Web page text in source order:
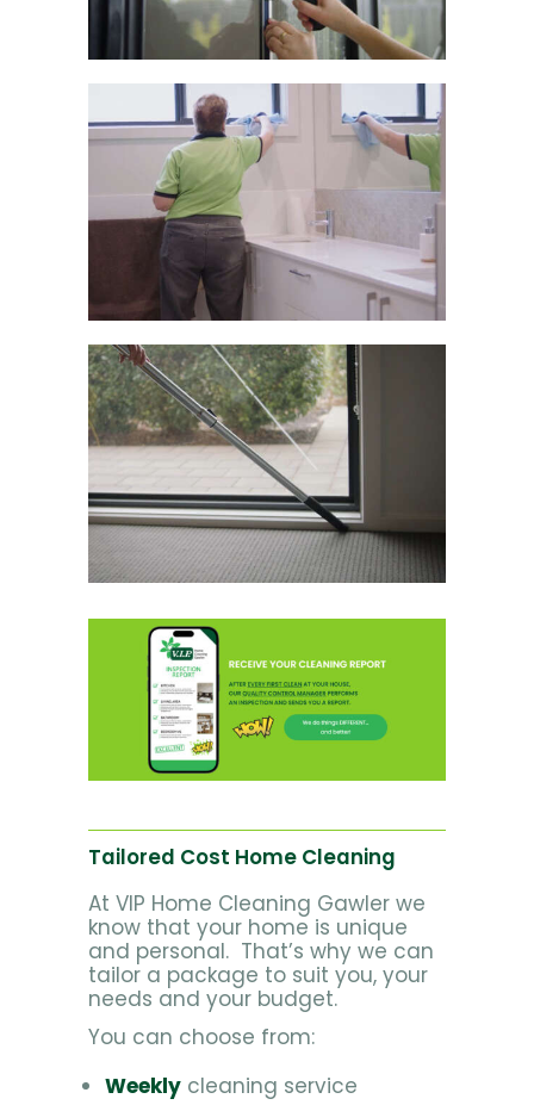
Tailored Cost Home Cleaning
At VIP Home Cleaning Gawler we
know that your home is unique
and personal. That’s why we can
tailor a package to suit you, your
needs and your budget.
You can choose from:
Weekly cleaning service